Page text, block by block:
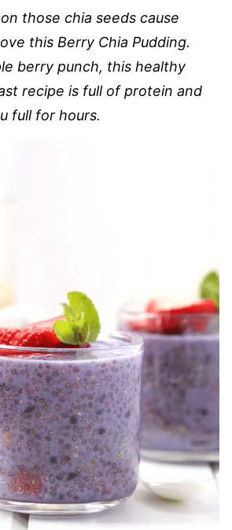
those chia seeds cause
this Berry Chia Pudding.
berry punch, this healthy
recipe is full of protein and
full for hours.